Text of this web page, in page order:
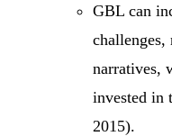
GBL can
challenges,
narratives,
invested in
2015).